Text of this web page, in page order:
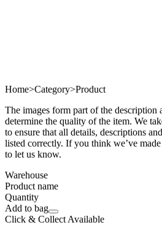
Home>Category>Product
The images form part of the description
determine the quality of the item. We
to ensure that all details, descriptions
listed correctly. If you think we’ve
to let us know.
Warehouse
Product name
Quantity
Add to bag
Click & Collect Available